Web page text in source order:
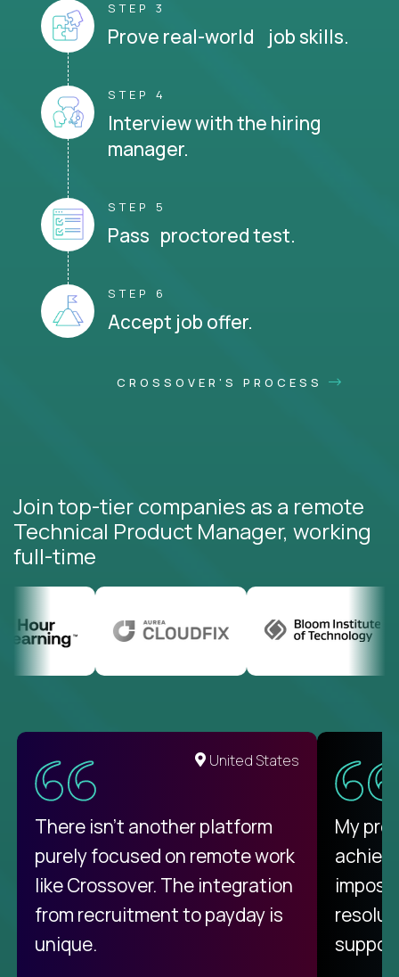
STEP 3
Prove real-world job skills.
STEP 4
Interview with the hiring
manager.
STEP 5
Pass proctored test.
STEP 6
Accept job offer.
CROSSOVER'S PROCESS
Join top-tier companies as a remote
Technical Product Manager, working
full-time
United States
There isn't another platform
purely focused on remote work
like Crossover. The integration
from recruitment to payday is
unique.
My